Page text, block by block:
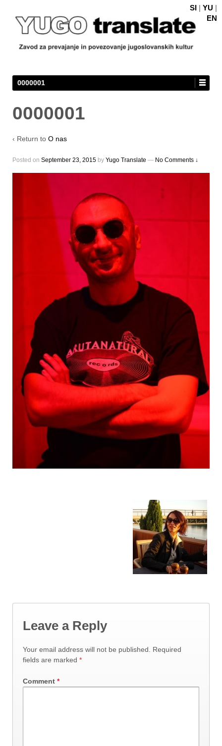
SI | YU |
EN
0000001
0000001
‹ Return to O nas
Posted on September 23, 2015 by Yugo Translate — No Comments ↓
Leave a Reply
Your email address will not be published.
Required
fields are marked *
Comment *